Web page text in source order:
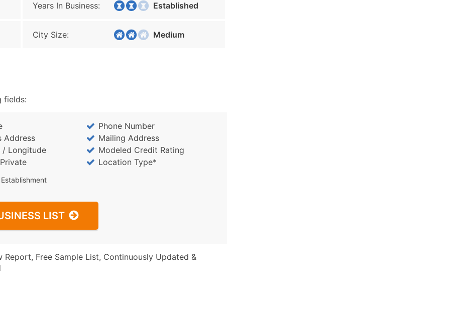
Years In Business: Established
City Size: Medium
fields:
Phone Number
Address
Mailing Address
/ Longitude
Modeled Credit Rating
Location Type*
LIST
Report, Free Sample List, Continuously Updated &